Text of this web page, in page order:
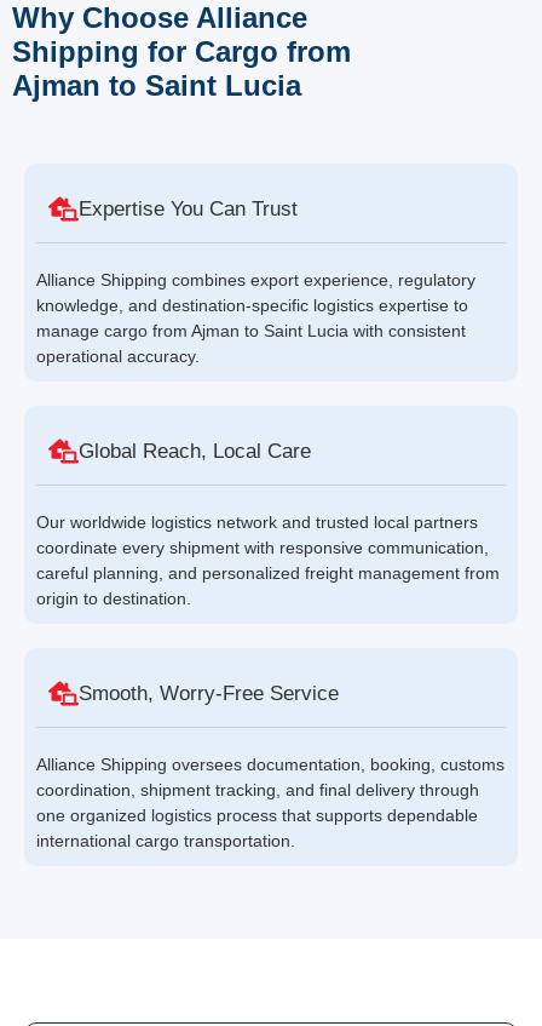
Why Choose Alliance
Shipping for Cargo from
Ajman to Saint Lucia
Expertise You Can Trust
Alliance Shipping combines export experience, regulatory
knowledge, and destination-specific logistics expertise to
manage cargo from Ajman to Saint Lucia with consistent
operational accuracy.
Global Reach, Local Care
Our worldwide logistics network and trusted local partners
coordinate every shipment with responsive communication,
careful planning, and personalized freight management from
origin to destination.
Smooth, Worry-Free Service
Alliance Shipping oversees documentation, booking, customs
coordination, shipment tracking, and final delivery through
one organized logistics process that supports dependable
international cargo transportation.